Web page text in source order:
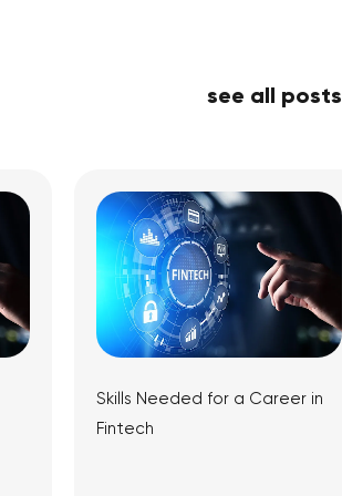
see all posts
Skills Needed for a Career in
Fintech